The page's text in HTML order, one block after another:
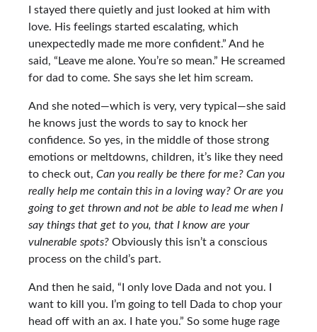
I stayed there quietly and just looked at him with
love. His feelings started escalating, which
unexpectedly made me more confident.” And he
said, “Leave me alone. You’re so mean.” He screamed
for dad to come. She says she let him scream.
And she noted—which is very, very typical—she said
he knows just the words to say to knock her
confidence. So yes, in the middle of those strong
emotions or meltdowns, children, it’s like they need
to check out, Can you really be there for me? Can you
really help me contain this in a loving way? Or are you
going to get thrown and not be able to lead me when I
say things that get to you, that I know are your
vulnerable spots? Obviously this isn’t a conscious
process on the child’s part.
And then he said, “I only love Dada and not you. I
want to kill you. I’m going to tell Dada to chop your
head off with an ax. I hate you.” So some huge rage